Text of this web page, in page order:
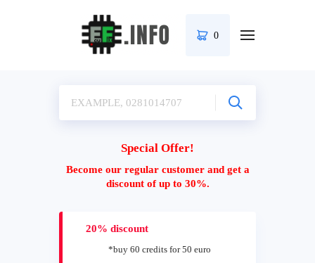
0
Special Offer!
Become our regular customer and get a
discount of up to 30%.
20% discount
*buy 60 credits for 50 euro